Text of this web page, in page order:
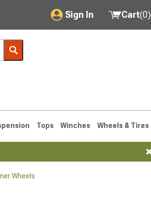
Sign In
My Account
Saved Products
Cart(0)
Tops Winches Wheels & Tires
Wheels